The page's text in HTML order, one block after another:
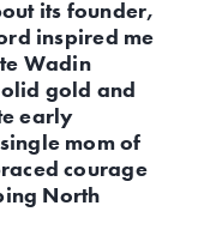
its founder,
inspired me
Wadin
gold and
early
mom of
courage
North